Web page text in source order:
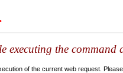
executing the
of the current web request.